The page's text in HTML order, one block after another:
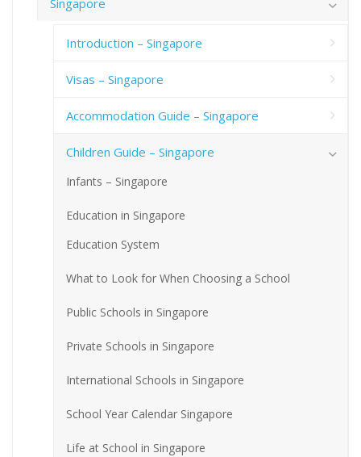
Singapore
Introduction – Singapore
Visas – Singapore
Accommodation Guide – Singapore
Children Guide – Singapore
Infants – Singapore
Education in Singapore
Education System
What to Look for When Choosing a School
Public Schools in Singapore
Private Schools in Singapore
International Schools in Singapore
School Year Calendar Singapore
Life at School in Singapore